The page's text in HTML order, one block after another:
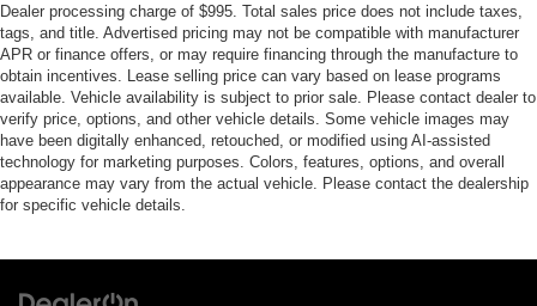
one.
TECHNOLOGY AND TELEMATICS
Voice activated integrated navigation system - A to B
made easy! Whether it's an errand or a road trip, the
voice activated integrated navigation system will
guide you to your destination. No more bulky,
impossible-to-fold maps, and no more stopping to
ask for directions. Just tell it where you want to go,
Dealer processing charge of $995. Total sales price does not include taxes,
tags, and title. Advertised pricing may not be compatible with manufacturer
APR or finance offers, or may require financing through the manufacture to
obtain incentives. Lease selling price can vary based on lease programs
available. Vehicle availability is subject to prior sale. Please contact dealer to
verify price, options, and other vehicle details. Some vehicle images may
have been digitally enhanced, retouched, or modified using AI-assisted
technology for marketing purposes. Colors, features, options, and overall
appearance may vary from the actual vehicle. Please contact the dealership
for specific vehicle details.